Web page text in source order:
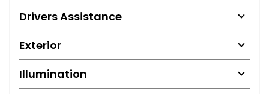
Drivers Assistance
Exterior
Illumination